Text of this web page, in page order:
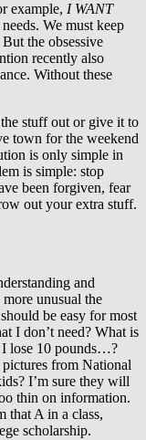
example, I WANT
We must keep
the obsessive
recently also
Without these
stuff out or give it to
town for the weekend
is only simple in
is simple: stop
been forgiven, fear
out your extra stuff.
and
unusual the
be easy for most
I don’t need? What is
I lose 10 pounds…?
from National
I’m sure they will
thin on information.
that A in a class,
scholarship.